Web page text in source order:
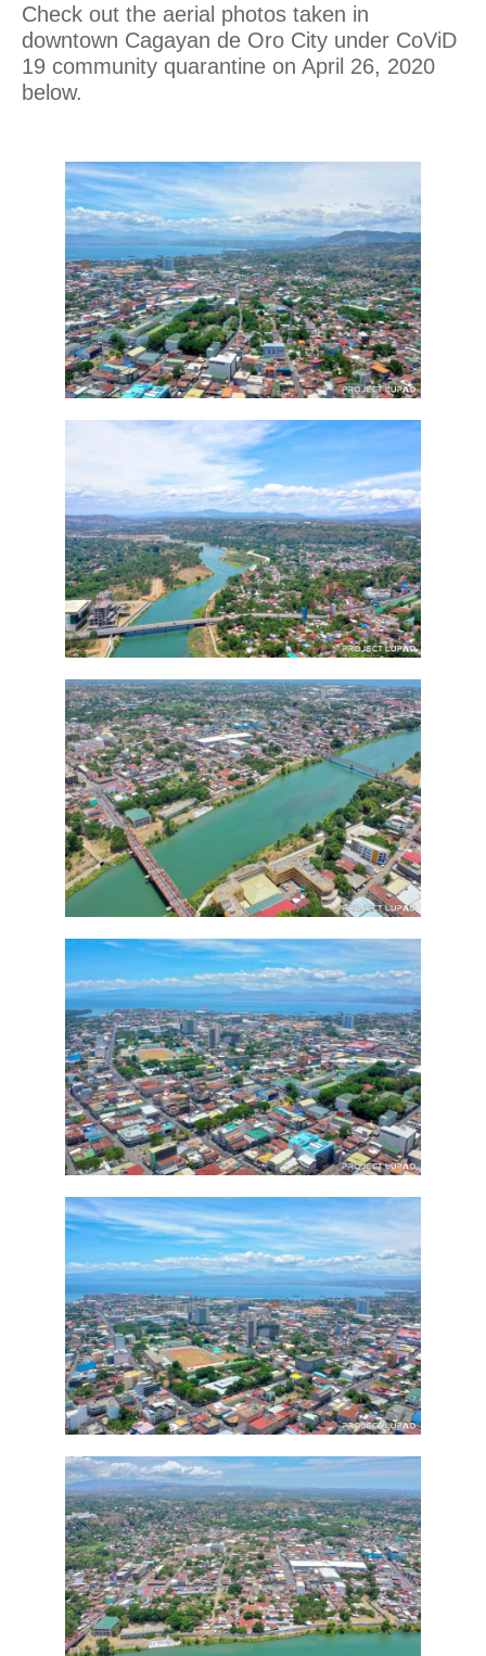
Check out the aerial photos taken in
downtown Cagayan de Oro City under CoViD
19 community quarantine on April 26, 2020
below.